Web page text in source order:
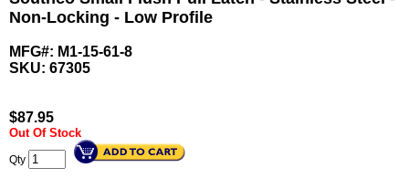
Non-Locking - Low Profile
MFG#: M1-15-61-8
SKU: 67305
$87.95
Out Of Stock
Qty